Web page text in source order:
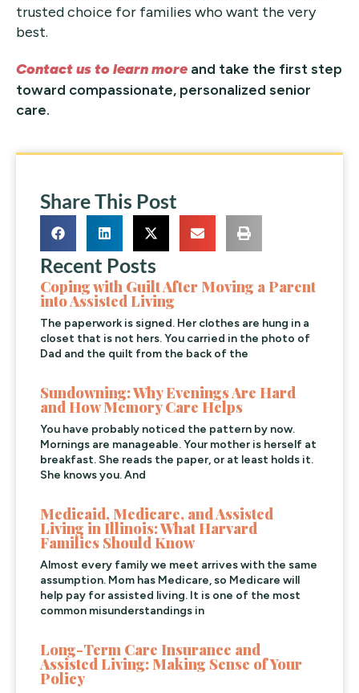
trusted choice for families who want the very
best.
Contact us to learn more and take the first step
toward compassionate, personalized senior
care.
Share This Post
Recent Posts
Coping with Guilt After Moving a Parent
into Assisted Living
The paperwork is signed. Her clothes are hung in a
closet that is not hers. You carried in the photo of
Dad and the quilt from the back of the
Sundowning: Why Evenings Are Hard
and How Memory Care Helps
You have probably noticed the pattern by now.
Mornings are manageable. Your mother is herself at
breakfast. She reads the paper, or at least holds it.
She knows you. And
Medicaid, Medicare, and Assisted
Living in Illinois: What Harvard
Families Should Know
Almost every family we meet arrives with the same
assumption. Mom has Medicare, so Medicare will
help pay for assisted living. It is one of the most
common misunderstandings in
Long-Term Care Insurance and
Assisted Living: Making Sense of Your
Policy